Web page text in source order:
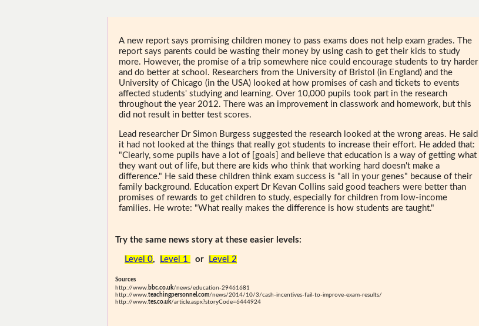
A new report says promising children money to pass exams does not help exam grades. The
report says parents could be wasting their money by using cash to get their kids to study
more. However, the promise of a trip somewhere nice could encourage students to try harder
and do better at school. Researchers from the University of Bristol (in England) and the
University of Chicago (in the USA) looked at how promises of cash and tickets to events
affected students' studying and learning. Over 10,000 pupils took part in the research
throughout the year 2012. There was an improvement in classwork and homework, but this
did not result in better test scores.
Lead researcher Dr Simon Burgess suggested the research looked at the wrong areas. He said
it had not looked at the things that really got students to increase their effort. He added that:
"Clearly, some pupils have a lot of [goals] and believe that education is a way of getting what
they want out of life, but there are kids who think that working hard doesn't make a
difference." He said these children think exam success is "all in your genes" because of their
family background. Education expert Dr Kevan Collins said good teachers were better than
promises of rewards to get children to study, especially for children from low-income
families. He wrote: "What really makes the difference is how students are taught."
Try the same news story at these easier levels:
Level 0, Level 1 or Level 2
Sources
http://www. bbc.co.uk/news/education-29461681
http://www.teachingpersonnel.com/news/2014/10/3/cash-incentives-fail-to-improve-exam-results/
http://www.tes.co.uk/article.aspx?storyCode=6444924